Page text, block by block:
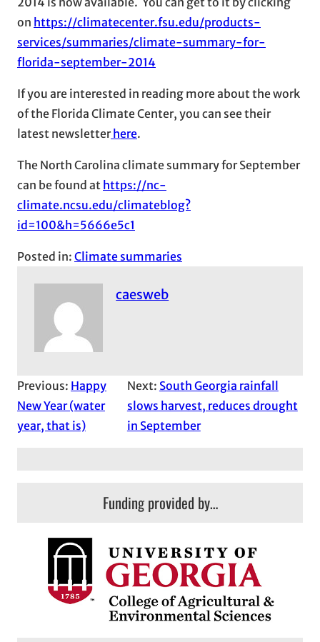
on https://climatecenter.fsu.edu/products-
services/summaries/climate-summary-for-
florida-september-2014
If you are interested in reading more about the work
of the Florida Climate Center, you can see their
latest newsletterhere.
The North Carolina climate summary for September
can be found at https://nc-
climate.ncsu.edu/climateblog?
id=100&h=5666e5c1
Posted in: Climate summaries
caesweb
Previous: Happy
New Year (water
year, that is)
Next: South Georgia rainfall
slows harvest, reduces drought
in September
Funding provided by…